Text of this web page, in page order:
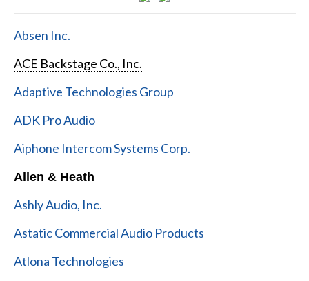
Absen Inc.
ACE Backstage Co., Inc.
Adaptive Technologies Group
ADK Pro Audio
Aiphone Intercom Systems Corp.
Allen & Heath
Ashly Audio, Inc.
Astatic Commercial Audio Products
Atlona Technologies